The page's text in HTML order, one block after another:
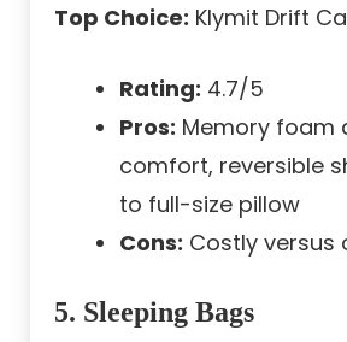
Top Choice: Klymit Drift
Rating: 4.7/5
Pros: Memory foam
comfort, reversible
to full-size pillow
Cons: Costly versus
5. Sleeping Bags